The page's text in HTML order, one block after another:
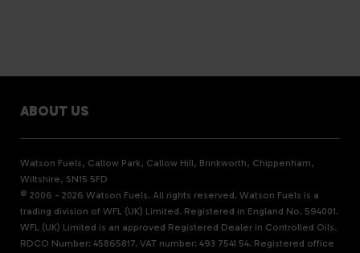
ABOUT US
Watson Fuels, Callow Park, Callow Hill, Brinkworth, Chippenham,
Wiltshire, SN15 5FD
© 2006 - 2026 Watson Fuels. All rights reserved. Watson Fuels is a
trading division of WFL (UK) Limited. Registered in England No. 594001.
WFL (UK) Limited is an approved Registered Dealer in Controlled Oils.
RDCO Number: 45865817. VAT number: 493 7541 54. Registered office